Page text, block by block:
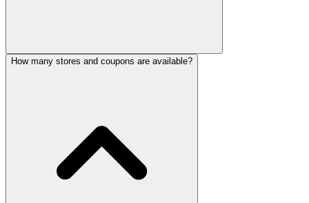
How many stores and coupons are available?